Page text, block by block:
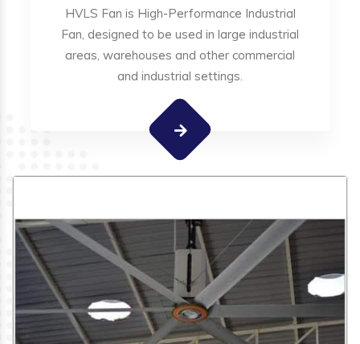
HVLS Fan is High-Performance Industrial
Fan, designed to be used in large industrial
areas, warehouses and other commercial
and industrial settings.